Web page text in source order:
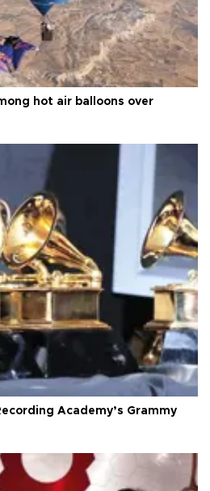
hot air balloons over
Academy’s Grammy